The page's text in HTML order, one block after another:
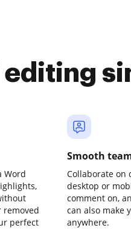
editing
Word
perfect
Smooth
Collaborate on
desktop or
comment on,
can also make
anywhere.